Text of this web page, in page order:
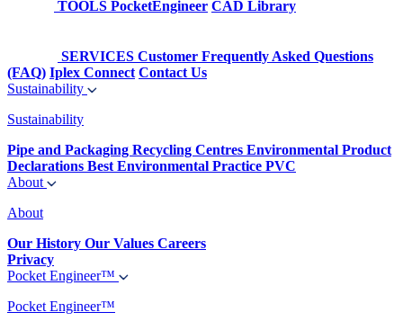
TOOLS PocketEngineer CAD Library
SERVICES Customer Frequently Asked Questions
(FAQ) Iplex Connect Contact Us
Sustainability
Sustainability
Pipe and Packaging Recycling Centres Environmental Product
Declarations Best Environmental Practice PVC
About
About
Our History Our Values Careers
Privacy
Pocket Engineer™
Pocket Engineer™